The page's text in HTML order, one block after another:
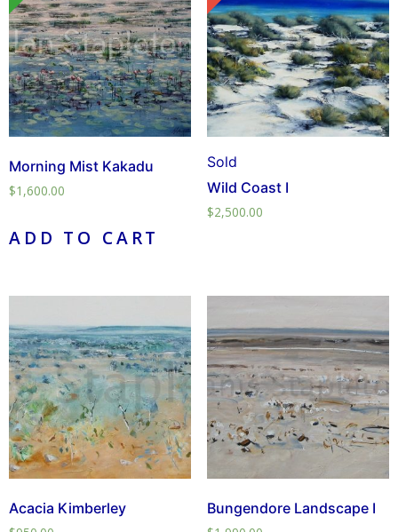
Morning Mist Kakadu
$1,600.00
ADD TO CART
Sold
Wild Coast I
$2,500.00
Acacia Kimberley Bungendore Landscape I